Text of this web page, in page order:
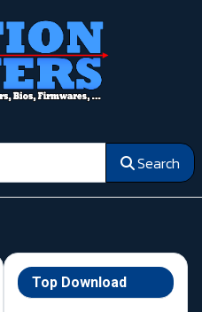
Search
Top Download